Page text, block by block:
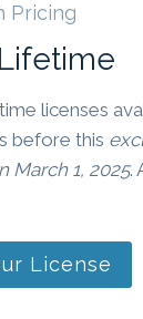
Pricing
licenses
before this
March 1, 2025.
License